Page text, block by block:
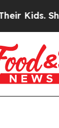
the US?